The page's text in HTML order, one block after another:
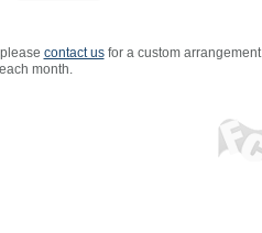
contact usfor a custom
month.